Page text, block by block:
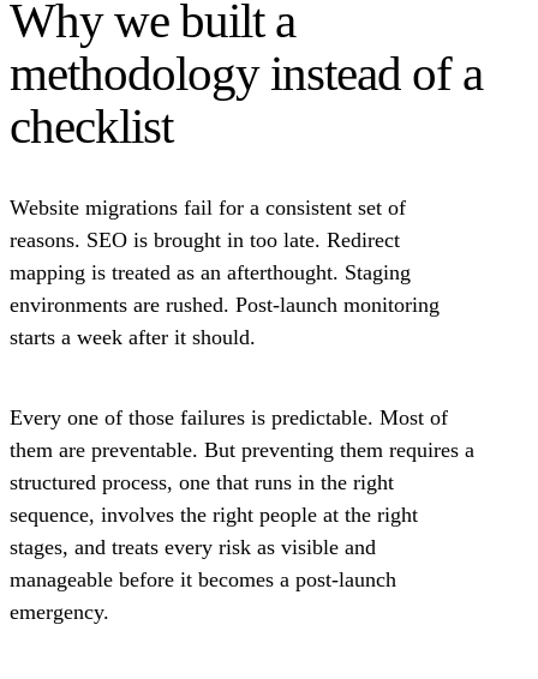
Why we built a
methodology instead of a
checklist
Website migrations fail for a consistent set of
reasons. SEO is brought in too late. Redirect
mapping is treated as an afterthought. Staging
environments are rushed. Post-launch monitoring
starts a week after it should.
Every one of those failures is predictable. Most of
them are preventable. But preventing them requires a
structured process, one that runs in the right
sequence, involves the right people at the right
stages, and treats every risk as visible and
manageable before it becomes a post-launch
emergency.